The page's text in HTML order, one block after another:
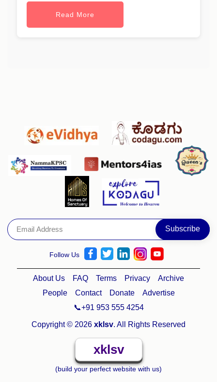
Read More
Follow Us
About Us FAQ Terms Privacy
Archive
People
Contact Donate
Advertise
📞+91 953 555 4254
Copyright © 2026 xklsv. All Rights Reserved
xklsv
(build your perfect website with us)